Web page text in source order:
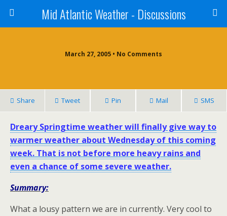
Mid Atlantic Weather - Discussions
March 27, 2005 • No Comments
Share Tweet Pin Mail SMS
Dreary Springtime weather will finally give way to
warmer weather about Wednesday of this coming
week. That is not before more heavy rains and
even a chance of some severe weather.
Summary:
What a lousy pattern we are in currently. Very cool to